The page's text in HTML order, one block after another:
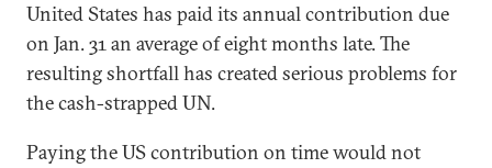
United States has paid its annual contribution due
on Jan. 31 an average of eight months late. The
resulting shortfall has created serious problems for
the cash-strapped UN.
Paying the US contribution on time would not